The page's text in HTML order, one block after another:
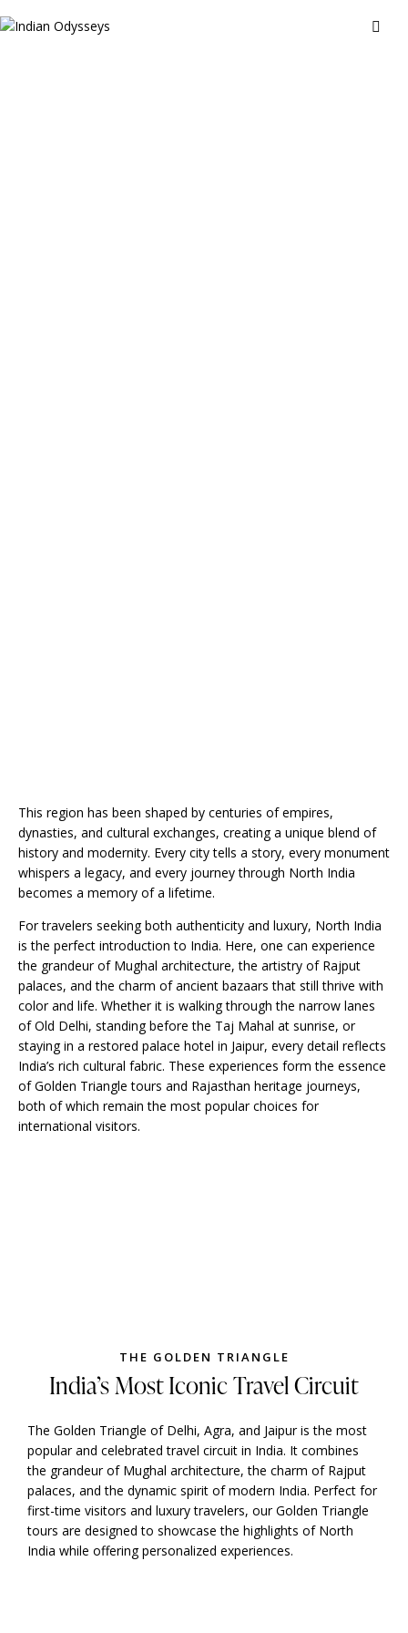
This region has been shaped by centuries of empires,
dynasties, and cultural exchanges, creating a unique blend of
history and modernity. Every city tells a story, every monument
whispers a legacy, and every journey through North India
becomes a memory of a lifetime.
For travelers seeking both authenticity and luxury, North India
is the perfect introduction to India. Here, one can experience
the grandeur of Mughal architecture, the artistry of Rajput
palaces, and the charm of ancient bazaars that still thrive with
color and life. Whether it is walking through the narrow lanes
of Old Delhi, standing before the Taj Mahal at sunrise, or
staying in a restored palace hotel in Jaipur, every detail reflects
India’s rich cultural fabric. These experiences form the essence
of Golden Triangle tours and Rajasthan heritage journeys,
both of which remain the most popular choices for
international visitors.
THE GOLDEN TRIANGLE
India’s Most Iconic Travel Circuit
The Golden Triangle of Delhi, Agra, and Jaipur is the most
popular and celebrated travel circuit in India. It combines
the grandeur of Mughal architecture, the charm of Rajput
palaces, and the dynamic spirit of modern India. Perfect for
first-time visitors and luxury travelers, our Golden Triangle
tours are designed to showcase the highlights of North
India while offering personalized experiences.